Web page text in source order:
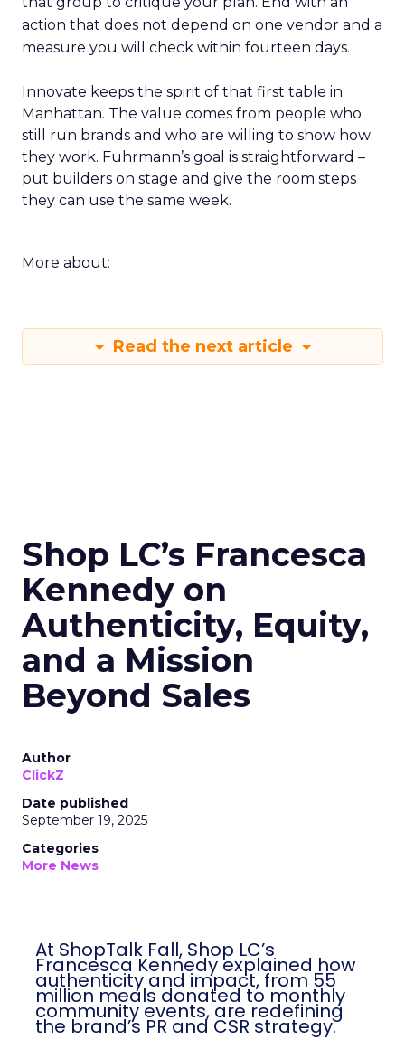
action that does not depend on one vendor and a
measure you will check within fourteen days.
Innovate keeps the spirit of that first table in
Manhattan. The value comes from people who
still run brands and who are willing to show how
they work. Fuhrmann’s goal is straightforward –
put builders on stage and give the room steps
they can use the same week.
More about:
Read the next article
Shop LC’s Francesca
Kennedy on
Authenticity, Equity,
and a Mission
Beyond Sales
Author
ClickZ
Date published
September 19, 2025
Categories
More News
At ShopTalk Fall, Shop LC’s
Francesca Kennedy explained how
authenticity and impact, from 55
million meals donated to monthly
community events, are redefining
the brand’s PR and CSR strategy.